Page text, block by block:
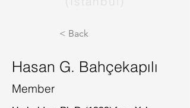
< Back
Hasan G. Bahçekapılı
Member